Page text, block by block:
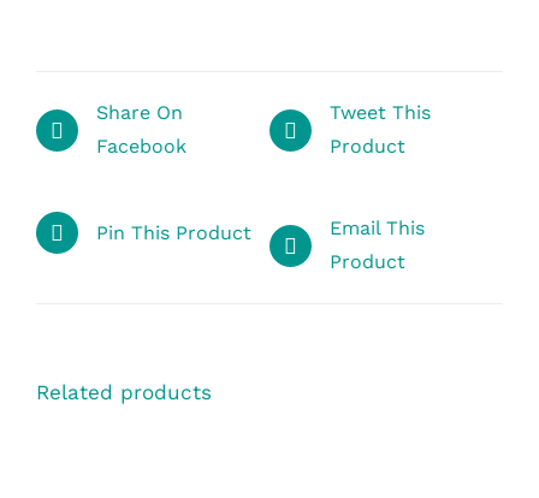
Share On
Facebook
Tweet This
Product
Pin This Product
Email This
Product
Related products